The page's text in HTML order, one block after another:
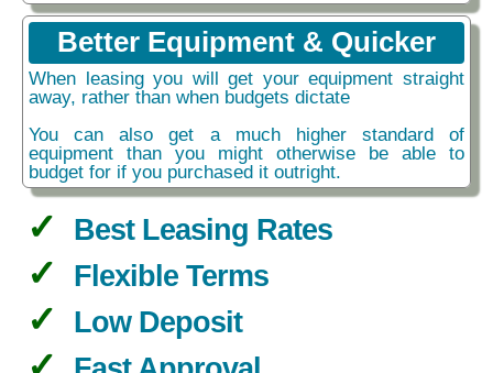
Better Equipment & Quicker
When leasing you will get your equipment straight
away, rather than when budgets dictate
You can also get a much higher standard of
equipment than you might otherwise be able to
budget for if you purchased it outright.
Best Leasing Rates
Flexible Terms
Low Deposit